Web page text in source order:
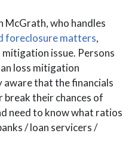
McGrath, who handles
foreclosure matters,
issue. Persons
loss mitigation
aware that the financials
break their chances of
need to know what ratios
/ loan servicers /